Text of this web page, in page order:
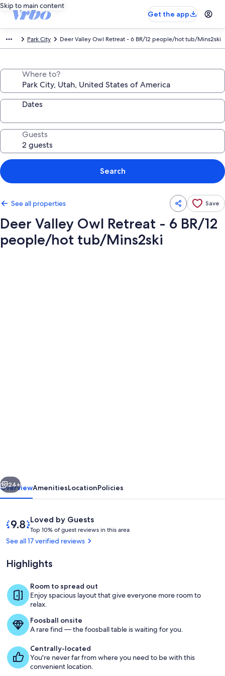
Skip to main content
Get the app
Park City Deer Valley Owl Retreat - 6 BR/12 people/hot tub/Mins2ski
Where to?
Dates
Guests
Search
See all properties Save
Deer Valley Owl Retreat - 6 BR/12
people/hot tub/Mins2ski
6
BR/12
people/hot
tub/Mins2ski
Living room on main level
Next
24+
OverviewAmenitiesLocationPolicies
ReviewsLoved by Guests
9.8
out
of
Loved
by
Guests
Top 10% of guest reviews in this area
g
s
See all 17 verified reviews
Highlights
Room to spread out
Enjoy spacious layout that give everyone more room to
relax.
Foosball onsite
A rare find — the foosball table is waiting for you.
Centrally-located
You're never far from where you need to be with this
convenient location.